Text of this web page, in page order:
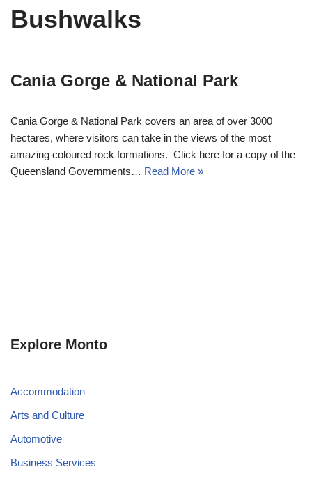
Bushwalks
Cania Gorge & National Park
Cania Gorge & National Park covers an area of over 3000
hectares, where visitors can take in the views of the most
amazing coloured rock formations. Click here for a copy of the
Queensland Governments… Read More »
Explore Monto
Accommodation
Arts and Culture
Automotive
Business Services